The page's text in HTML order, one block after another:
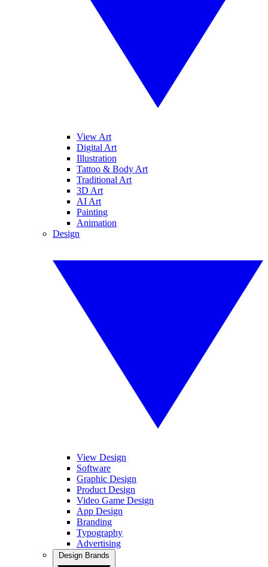
View Art
Digital Art
Illustration
Tattoo & Body Art
Traditional Art
3D Art
AI Art
Painting
Animation
Design
View Design
Software
Graphic Design
Product Design
Video Game Design
App Design
Branding
Typography
Advertising